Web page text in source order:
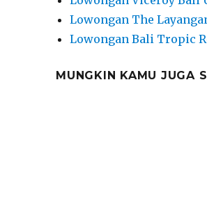
Lowongan The
Lowongan Bali Tropic
MUNGKIN KAMU JUGA